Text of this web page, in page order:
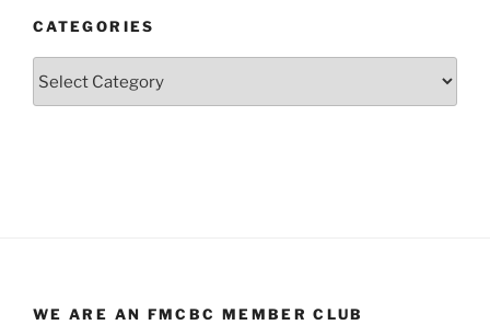
Month
CATEGORIES
WE ARE AN FMCBC MEMBER CLUB